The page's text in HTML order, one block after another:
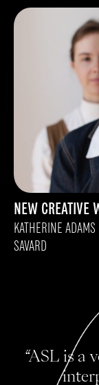
NEW CREATIVE
KATHERINE
SAVARD
“ASL is a